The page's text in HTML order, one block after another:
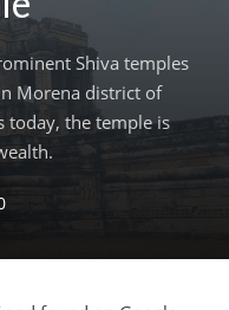
Shiva temples
Morena district of
today, the temple is